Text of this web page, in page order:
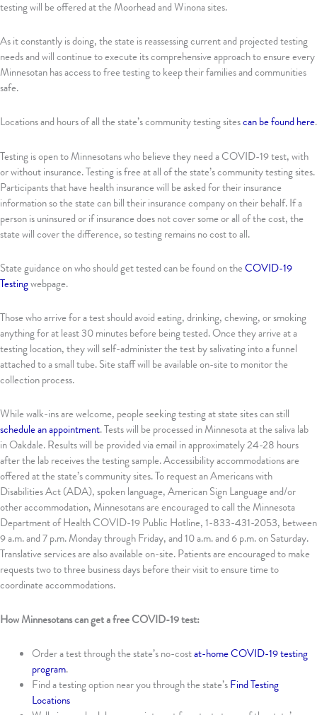
testing will be offered at the Moorhead and Winona sites.
As it constantly is doing, the state is reassessing current and projected testing
needs and will continue to execute its comprehensive approach to ensure every
Minnesotan has access to free testing to keep their families and communities
safe.
Locations and hours of all the state’s community testing sitescan be found here.
Testing is open to Minnesotans who believe they need a COVID-19 test, with
or without insurance. Testing is free at all of the state’s community testing sites.
Participants that have health insurance will be asked for their insurance
information so the state can bill their insurance company on their behalf. If a
person is uninsured or if insurance does not cover some or all of the cost, the
state will cover the difference, so testing remains no cost to all.
State guidance on who should get tested can be found on theCOVID-19
Testingwebpage.
Those who arrive for a test should avoid eating, drinking, chewing, or smoking
anything for at least 30 minutes before being tested. Once they arrive at a
testing location, they will self-administer the test by salivating into a funnel
attached to a small tube. Site staff will be available on-site to monitor the
collection process.
While walk-ins are welcome, people seeking testing at state sites can still
schedule an appointment. Tests will be processed in Minnesota at the saliva lab
in Oakdale. Results will be provided via email in approximately 24-28 hours
after the lab receives the testing sample. Accessibility accommodations are
offered at the state’s community sites. To request an Americans with
Disabilities Act (ADA), spoken language, American Sign Language and/or
other accommodation, Minnesotans are encouraged to call the Minnesota
Department of Health COVID-19 Public Hotline, 1-833-431-2053, between
9 a.m. and 7 p.m. Monday through Friday, and 10 a.m. and 6 p.m. on Saturday.
Translative services are also available on-site. Patients are encouraged to make
requests two to three business days before their visit to ensure time to
coordinate accommodations.
How Minnesotans can get a free COVID-19 test:
Order a test through the state’s no-costat-home COVID-19 testing
program.
Find a testing option near you through the state’sFind Testing
Locations